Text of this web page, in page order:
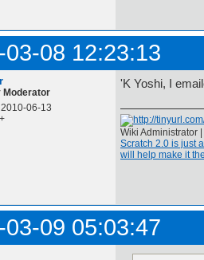
03-08 12:23:13
Moderator
06-13
'K Yoshi, I
Wiki Administrator |
Scratch 2.0 is just
will help make it
03-09 05:03:47